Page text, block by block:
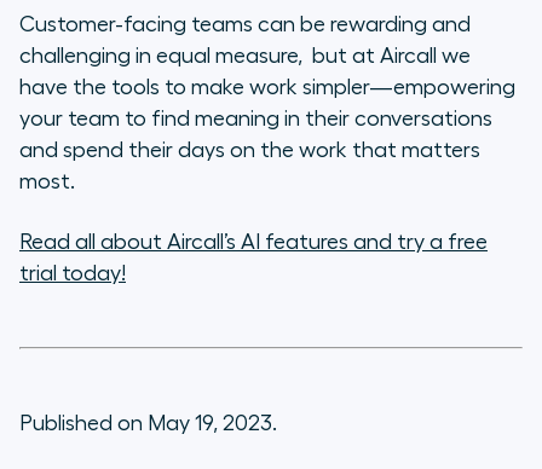
Customer-facing teams can be rewarding and
challenging in equal measure, but at Aircall we
have the tools to make work simpler—empowering
your team to find meaning in their conversations
and spend their days on the work that matters
most.
Read all about Aircall’s AI features and try a free
trial today!
Published on May 19, 2023.